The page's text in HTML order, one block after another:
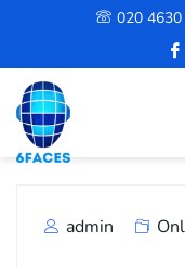
020
admin